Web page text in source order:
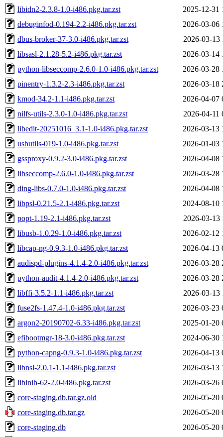
libidn2-2.3.8-1.0-i486.pkg.tar.zst
2025-12-31
debuginfod-0.194-2.2-i486.pkg.tar.zst
2026-03-06
dbus-broker-37-3.0-i486.pkg.tar.zst
2026-03-13
libsasl-2.1.28-5.2-i486.pkg.tar.zst
2026-03-14
python-libseccomp-2.6.0-1.0-i486.pkg.tar.zst
2026-03-28
pinentry-1.3.2-2.3-i486.pkg.tar.zst
2026-03-18
kmod-34.2-1.1-i486.pkg.tar.zst
2026-04-07
nilfs-utils-2.3.0-1.0-i486.pkg.tar.zst
2026-04-11
libedit-20251016_3.1-1.0-i486.pkg.tar.zst
2026-03-13
usbutils-019-1.0-i486.pkg.tar.zst
2026-01-03
gssproxy-0.9.2-3.0-i486.pkg.tar.zst
2026-04-08
libseccomp-2.6.0-1.0-i486.pkg.tar.zst
2026-03-28
ding-libs-0.7.0-1.0-i486.pkg.tar.zst
2026-04-08
libpsl-0.21.5-2.1-i486.pkg.tar.zst
2024-08-10
popt-1.19-2.1-i486.pkg.tar.zst
2026-03-13
libusb-1.0.29-1.0-i486.pkg.tar.zst
2026-02-12
libcap-ng-0.9.3-1.0-i486.pkg.tar.zst
2026-04-13
audispd-plugins-4.1.4-2.0-i486.pkg.tar.zst
2026-03-28
python-audit-4.1.4-2.0-i486.pkg.tar.zst
2026-03-28
libffi-3.5.2-1.1-i486.pkg.tar.zst
2026-03-13
fuse2fs-1.47.4-1.0-i486.pkg.tar.zst
2026-03-23
argon2-20190702-6.33-i486.pkg.tar.zst
2025-01-20
efibootmgr-18-3.0-i486.pkg.tar.zst
2024-06-30
python-capng-0.9.3-1.0-i486.pkg.tar.zst
2026-04-13
libnsl-2.0.1-1.1-i486.pkg.tar.zst
2026-03-13
libinih-62-2.0-i486.pkg.tar.zst
2026-03-26
core-staging.db.tar.gz.old
2026-05-20
core-staging.db.tar.gz
2026-05-20
core-staging.db
2026-05-20